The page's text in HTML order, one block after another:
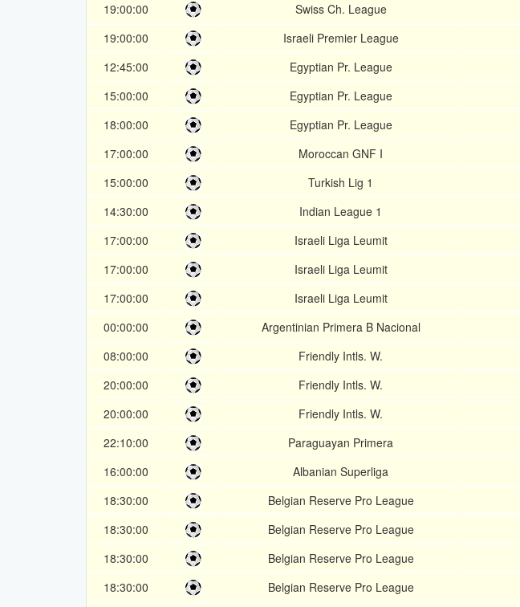
19:00:00
Swiss Ch. League
19:00:00
Israeli Premier League
12:45:00
Egyptian Pr. League
15:00:00
Egyptian Pr. League
18:00:00
Egyptian Pr. League
17:00:00
Moroccan GNF I
15:00:00
Turkish Lig 1
14:30:00
Indian League 1
17:00:00
Israeli Liga Leumit
17:00:00
Israeli Liga Leumit
17:00:00
Israeli Liga Leumit
00:00:00
Argentinian Primera B Nacional
08:00:00
Friendly Intls. W.
20:00:00
Friendly Intls. W.
20:00:00
Friendly Intls. W.
22:10:00
Paraguayan Primera
16:00:00
Albanian Superliga
18:30:00
Belgian Reserve Pro League
18:30:00
Belgian Reserve Pro League
18:30:00
Belgian Reserve Pro League
18:30:00
Belgian Reserve Pro League